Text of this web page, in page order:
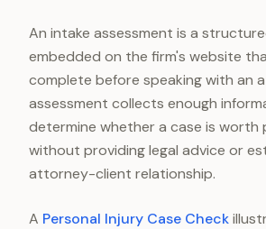
An intake assessment is a
embedded on the firm's website
complete before speaking with an
assessment collects enough
determine whether a case is worth
without providing legal advice or
attorney-client relationship.
A Personal Injury Case Check